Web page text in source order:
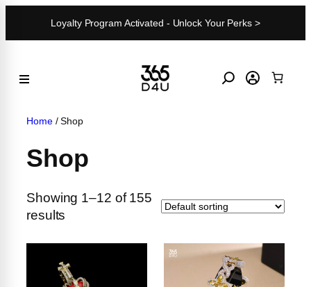
Loyalty Program Activated - Unlock Your Perks >
Home/ Shop
Shop
Showing 1–12 of 155
results